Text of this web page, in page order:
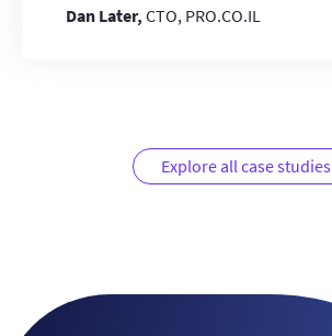
Dan Later,CTO, PRO.CO.IL
Explore all case studies